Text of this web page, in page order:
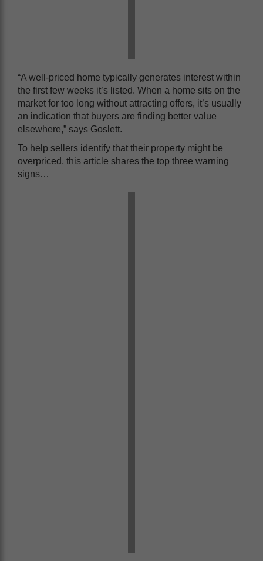
“A well-priced home typically generates interest within
the first few weeks it’s listed. When a home sits on the
market for too long without attracting offers, it’s usually
an indication that buyers are finding better value
elsewhere,” says Goslett.
To help sellers identify that their property might be
overpriced, this article shares the top three warning
signs…